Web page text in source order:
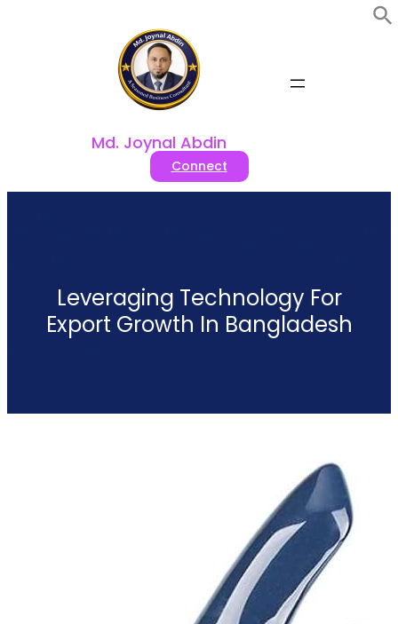
Md. Joynal Abdin
Connect
Leveraging Technology For
Export Growth In Bangladesh